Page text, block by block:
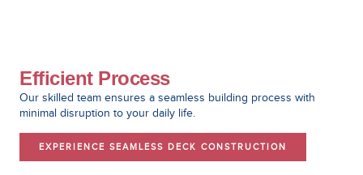
Efficient Process
Our skilled team ensures a seamless building process with
minimal disruption to your daily life.
EXPERIENCE SEAMLESS DECK CONSTRUCTION